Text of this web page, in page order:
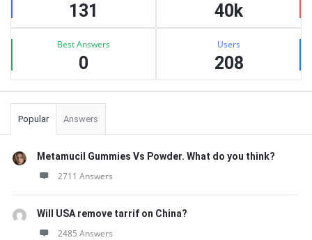
131 40k
Best Answers
0
Users
208
Popular Answers
Metamucil Gummies Vs Powder. What do you think?
2711 Answers
Will USA remove tarrif on China?
2485 Answers